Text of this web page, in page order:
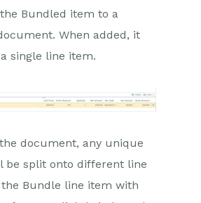
Bundled item to a
When added, it
single line item.
document, any unique
be split onto different line
Bundle line item with